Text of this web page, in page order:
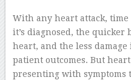
With any heart attack, time
it’s diagnosed, the
heart, and the less
patient outcomes. But
presenting with symptoms